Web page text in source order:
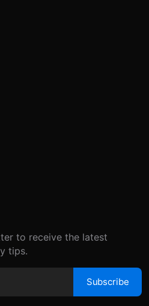
to receive the latest
tips.
Subscribe